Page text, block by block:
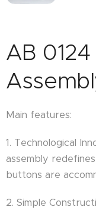
AB
Main features:
1. Technological
assembly
buttons are
2. Simple